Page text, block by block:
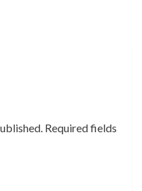
Required fields